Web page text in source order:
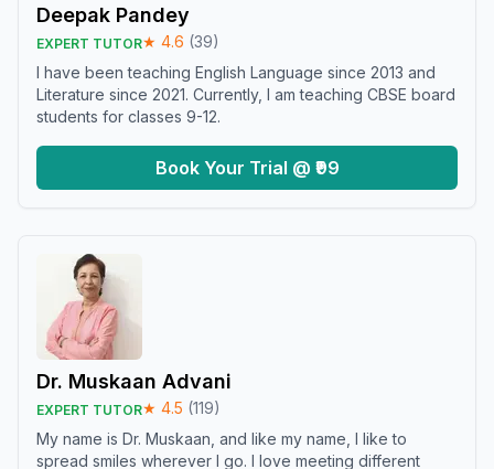
Deepak Pandey
EXPERT TUTOR★ 4.6 (39)
I have been teaching English Language since 2013 and
Literature since 2021. Currently, I am teaching CBSE board
students for classes 9-12.
Book Your Trial @ ₹99
Dr. Muskaan Advani
EXPERT TUTOR★ 4.5 (119)
My name is Dr. Muskaan, and like my name, I like to
spread smiles wherever I go. I love meeting different